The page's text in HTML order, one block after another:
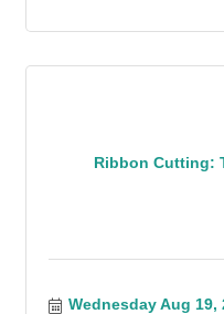
Ribbon Cutting:
Wednesday Aug 19,